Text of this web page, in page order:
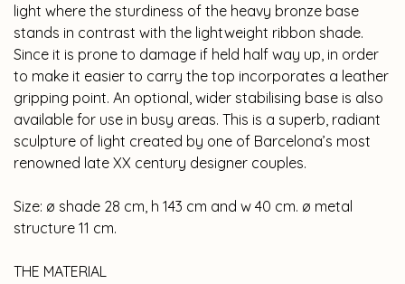
light where the sturdiness of the heavy bronze base
stands in contrast with the lightweight ribbon shade.
Since it is prone to damage if held half way up, in order
to make it easier to carry the top incorporates a leather
gripping point. An optional, wider stabilising base is also
available for use in busy areas. This is a superb, radiant
sculpture of light created by one of Barcelona’s most
renowned late XX century designer couples.
Size: ø shade 28 cm, h 143 cm and w 40 cm. ø metal
structure 11 cm.
THE MATERIAL